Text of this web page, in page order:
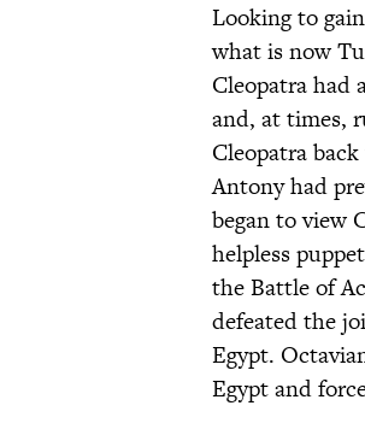
Looking to
what is now
Cleopatra had
and, at times,
Cleopatra
Antony had
began to view
helpless
the Battle of
defeated the
Egypt.
Egypt and